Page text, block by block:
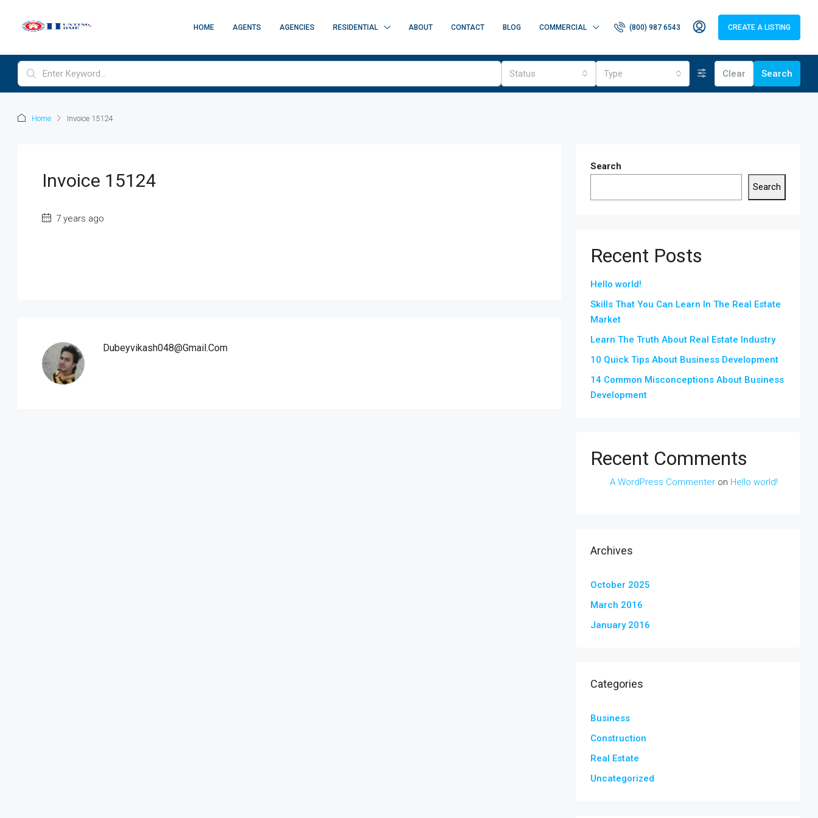
HOME AGENTS AGENCIES RESIDENTIAL ABOUT CONTACT BLOG COMMERCIAL (800) 987 6543 CREATE A LISTING
Status Type Clear Search
Home Invoice 15124
Invoice 15124
7 years ago
Dubeyvikash048@gmail.com
Search
Search
Recent Posts
Hello world!
Skills That You Can Learn In The Real Estate
Market
Learn The Truth About Real Estate Industry
10 Quick Tips About Business Development
14 Common Misconceptions About Business
Development
Recent Comments
A WordPress Commenter on Hello world!
Archives
October 2025
March 2016
January 2016
Categories
Business
Construction
Real Estate
Uncategorized